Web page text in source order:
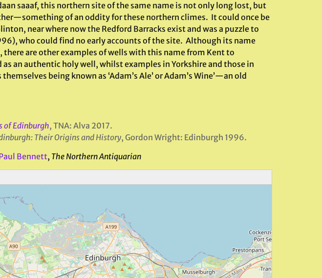
saaaf, this northern site of the same name is not only long lost, but
of an oddity for these northern climes. It could once be
near where now the Redford Barracks exist and was a puzzle to
who could find no early accounts of the site. Although its name
there are other examples of wells with this name from Kent to
as an authentic holy well, whilst examples in Yorkshire and those in
being known as ‘Adam’s Ale’ or Adam’s Wine’—an old
of Edinburgh, TNA: Alva 2017.
: Their Origins and History, Gordon Wright: Edinburgh 1996.
Bennett, The Northern Antiquarian